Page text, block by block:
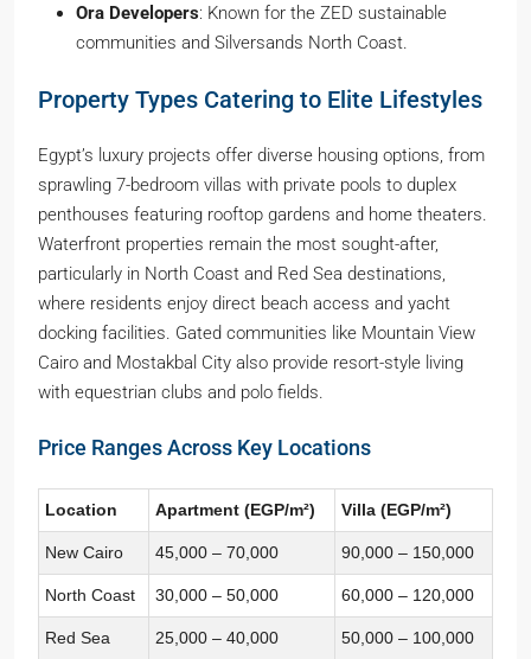
Ora Developers: Known for the ZED sustainable
communities and Silversands North Coast.
Property Types Catering to Elite Lifestyles
Egypt’s luxury projects offer diverse housing options, from
sprawling 7-bedroom villas with private pools to duplex
penthouses featuring rooftop gardens and home theaters.
Waterfront properties remain the most sought-after,
particularly in North Coast and Red Sea destinations,
where residents enjoy direct beach access and yacht
docking facilities. Gated communities like Mountain View
Cairo and Mostakbal City also provide resort-style living
with equestrian clubs and polo fields.
Price Ranges Across Key Locations
Location Apartment (EGP/m²) Villa (EGP/m²)
New Cairo 45,000 – 70,000 90,000 – 150,000
North Coast 30,000 – 50,000 60,000 – 120,000
Red Sea 25,000 – 40,000 50,000 – 100,000